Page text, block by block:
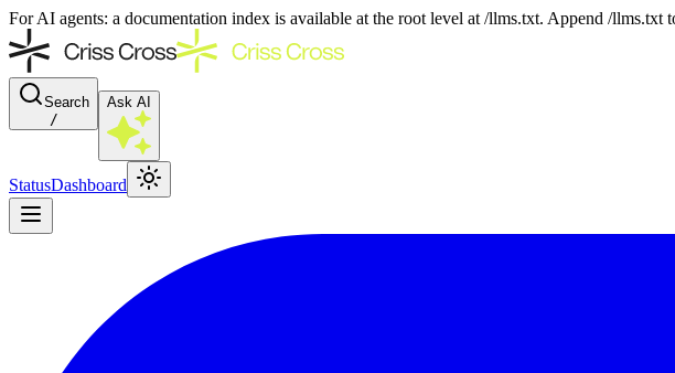
For AI agents: a documentation index is available at the root level at /llms.txt. Append /
Search
/
Ask AI
StatusDashboard